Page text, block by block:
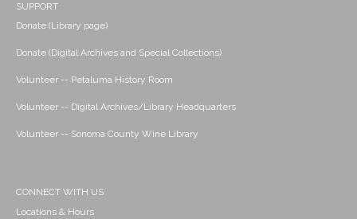
SUPPORT
Donate (Library page)
Donate (Digital Archives and Special Collections)
Volunteer -- Petaluma History Room
Volunteer -- Digital Archives/Library Headquarters
Volunteer -- Sonoma County Wine Library
CONNECT WITH US
Locations & Hours